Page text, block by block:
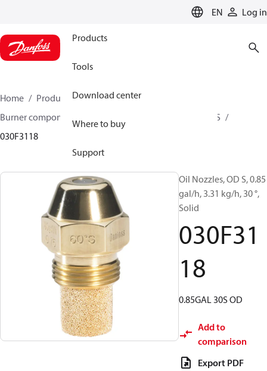
EN Log in
Products
Tools
Download center
Where to buy
Support
Home Products
Climate Solutions for heating
Burner components
OD B / OD H / OD S
030F3118
Oil Nozzles, OD S, 0.85
gal/h, 3.31 kg/h, 30 °,
Solid
030F31
18
0.85GAL 30S OD
Add to
comparison
Export PDF